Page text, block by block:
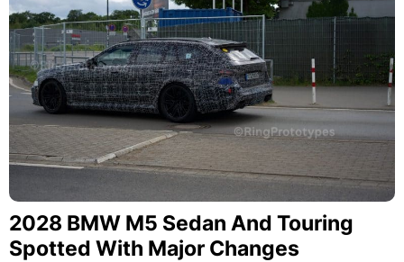
2028 BMW M5 Sedan And Touring
Spotted With Major Changes